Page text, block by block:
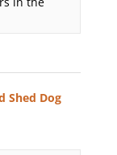
Shed Dog